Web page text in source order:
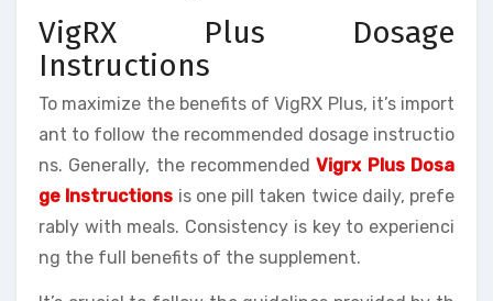
VigRX Plus Dosage
Instructions
To maximize the benefits of VigRX Plus, it’s import
ant to follow the recommended dosage instructio
ns. Generally, the recommendedVigrx Plus Dosa
ge Instructions is one pill taken twice daily, prefe
rably with meals. Consistency is key to experienci
ng the full benefits of the supplement.